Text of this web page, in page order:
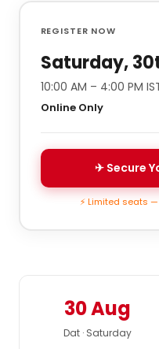
REGISTER NOW
Saturday,
10:00 AM – 4:00 PM
Online Only
✈ Secure
⚡ Limited seats
30 Aug
Dat · Saturday